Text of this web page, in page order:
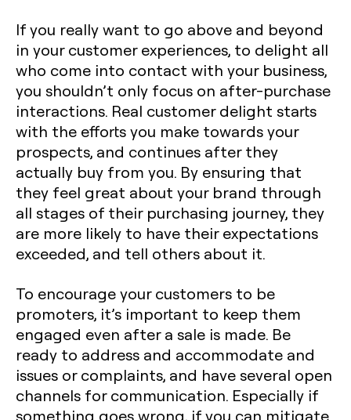
If you really want to go above and beyond
in your customer experiences, to delight all
who come into contact with your business,
you shouldn’t only focus on after-purchase
interactions. Real customer delight starts
with the efforts you make towards your
prospects, and continues after they
actually buy from you. By ensuring that
they feel great about your brand through
all stages of their purchasing journey, they
are more likely to have their expectations
exceeded, and tell others about it.
To encourage your customers to be
promoters, it’s important to keep them
engaged even after a sale is made. Be
ready to address and accommodate and
issues or complaints, and have several open
channels for communication. Especially if
something goes wrong, if you can mitigate